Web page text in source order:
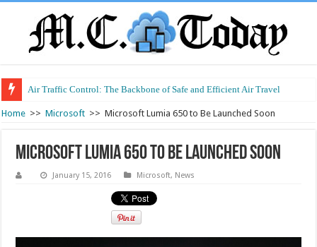
Air Traffic Control: The Backbone of Safe and Efficient Air Travel
Home >> Microsoft >> Microsoft Lumia 650 to Be Launched Soon
Microsoft Lumia 650 to Be Launched Soon
January 15, 2016 Microsoft, News